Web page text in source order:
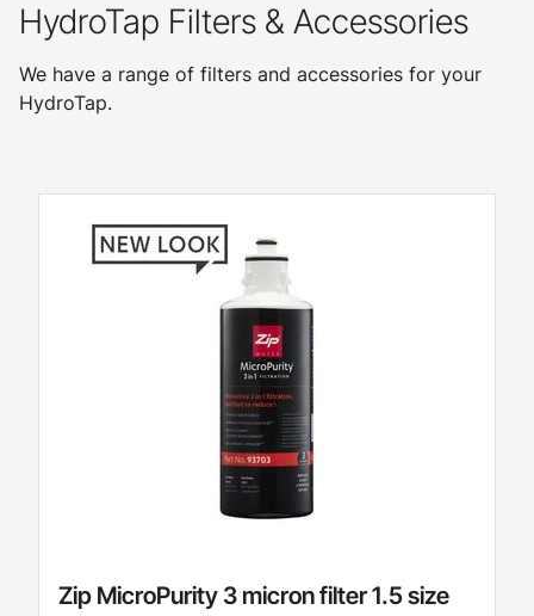
HydroTap Filters & Accessories
We have a range of filters and accessories for your
HydroTap.
Zip MicroPurity 3 micron filter 1.5 size